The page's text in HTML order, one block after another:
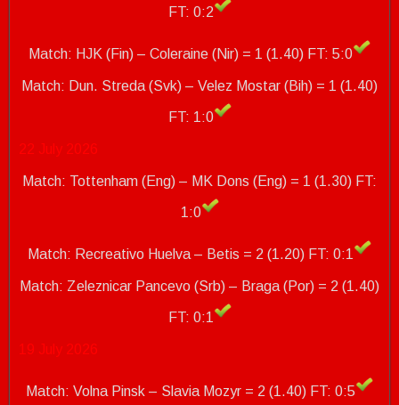
FT: 0:2
Match: HJK (Fin) – Coleraine (Nir) = 1 (1.40) FT: 5:0
Match: Dun. Streda (Svk) – Velez Mostar (Bih) = 1 (1.40)
FT: 1:0
22 July 2026
Match: Tottenham (Eng) – MK Dons (Eng) = 1 (1.30) FT:
1:0
Match: Recreativo Huelva – Betis = 2 (1.20) FT: 0:1
Match: Zeleznicar Pancevo (Srb) – Braga (Por) = 2 (1.40)
FT: 0:1
19 July 2026
Match: Volna Pinsk – Slavia Mozyr = 2 (1.40) FT: 0:5